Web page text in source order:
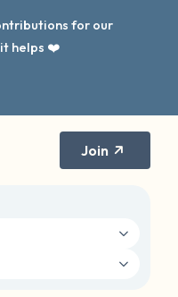
for our
helps ❤️
Join